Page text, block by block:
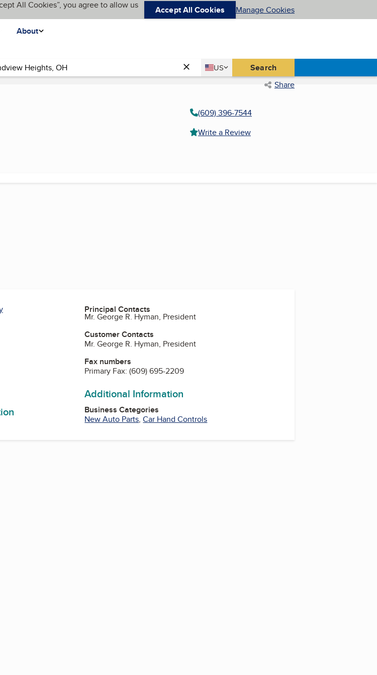
All Cookies”, you agree to allow us
Accept All Cookies Manage Cookies
About
Country
US
United States Search
Share
(609) 396-7544
Write a Review
Principal Contacts
Mr. George R. Hyman, President
Customer Contacts
Mr. George R. Hyman, President
Fax numbers
Primary Fax:(609) 695-2209
Additional Information
Business Categories
New Auto Parts,Car Hand Controls